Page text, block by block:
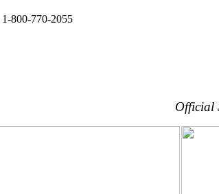
1-800-770-2055
Official